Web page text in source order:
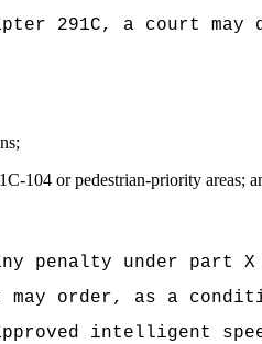
291C, a court may
104 or pedestrian-priority areas;
penalty under part X
may order, as a
intelligent